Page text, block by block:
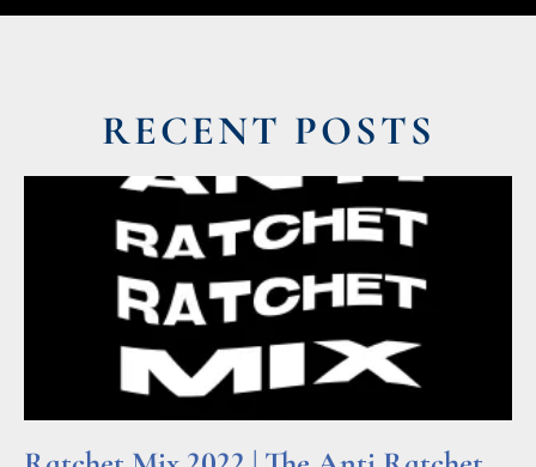
RECENT POSTS